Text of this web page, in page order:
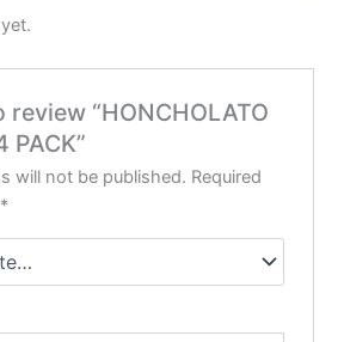
“HONCHOLATO
PACK”
will not be published. Required
*